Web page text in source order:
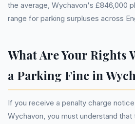
the average, Wychavon's £846,000
range for parking surpluses across
What Are Your Rights
a Parking Fine in
If you receive a penalty charge
Wychavon, you must understand